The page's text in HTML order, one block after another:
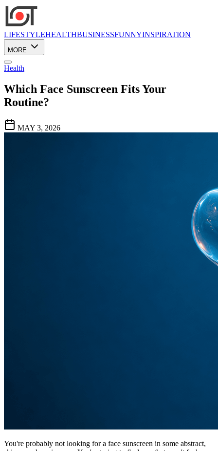
LIFESTYLEHEALTHBUSINESSFUNNYINSPIRATION
MORE
Health
Which Face Sunscreen Fits Your
Routine?
MAY 3, 2026
You're probably not looking for a face sunscreen in some abstract,